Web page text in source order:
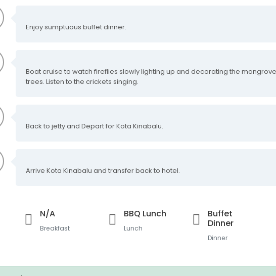
Enjoy sumptuous buffet dinner.
Boat cruise to watch fireflies slowly lighting up and decorating the mangrove
trees. Listen to the crickets singing.
Back to jetty and Depart for Kota Kinabalu.
Arrive Kota Kinabalu and transfer back to hotel.
N/A
Breakfast
BBQ Lunch
Lunch
Buffet
Dinner
Dinner